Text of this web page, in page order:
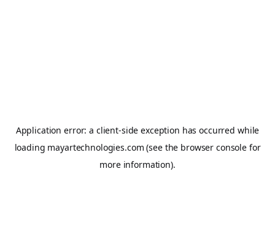
Application error: a client-side exception has occurred while
loading mayartechnologies.com (see the browser console for
more information).